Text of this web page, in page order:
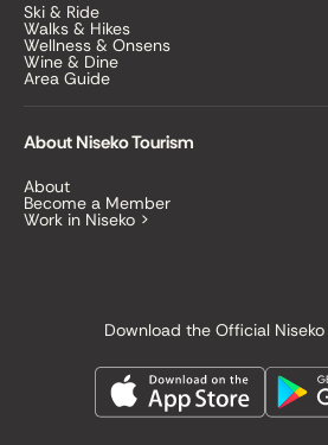
Ski & Ride
Walks & Hikes
Wellness & Onsens
Wine & Dine
Area Guide
About Niseko Tourism
About
Become a Member
Work in Niseko >
Download the Official